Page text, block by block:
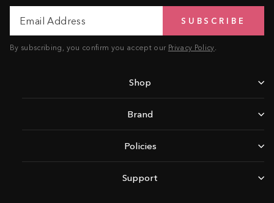
Address
SUBSCRIBE
By subscribing, you confirm you accept our Privacy Policy.
Shop
Brand
Policies
Support